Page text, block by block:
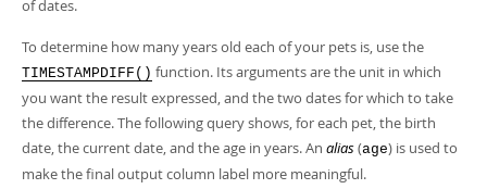
MySQL.com
Downloads
Developer Zone
PDF (US Ltr)
of dates.
To determine how many years old each of your pets is, use the
TIMESTAMPDIFF() function. Its arguments are the unit in which
you want the result expressed, and the two dates for which to take
the difference. The following query shows, for each pet, the birth
date, the current date, and the age in years. An alias(age) is used to
make the final output column label more meaningful.